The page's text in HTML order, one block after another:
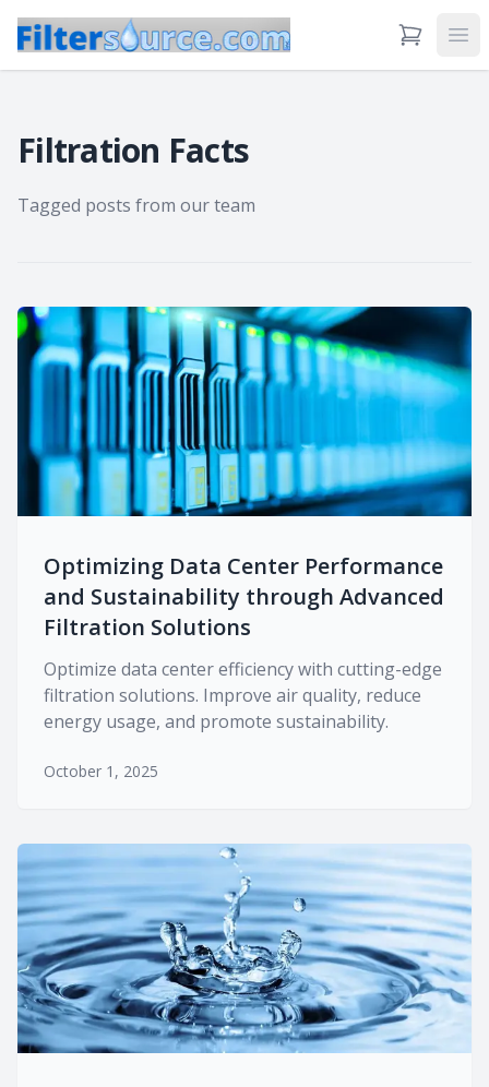
View Cart
Filtration Facts
Tagged posts from our team
Optimizing Data Center Performance
and Sustainability through Advanced
Filtration Solutions
Optimize data center efficiency with cutting-edge
filtration solutions. Improve air quality, reduce
energy usage, and promote sustainability.
October 1, 2025